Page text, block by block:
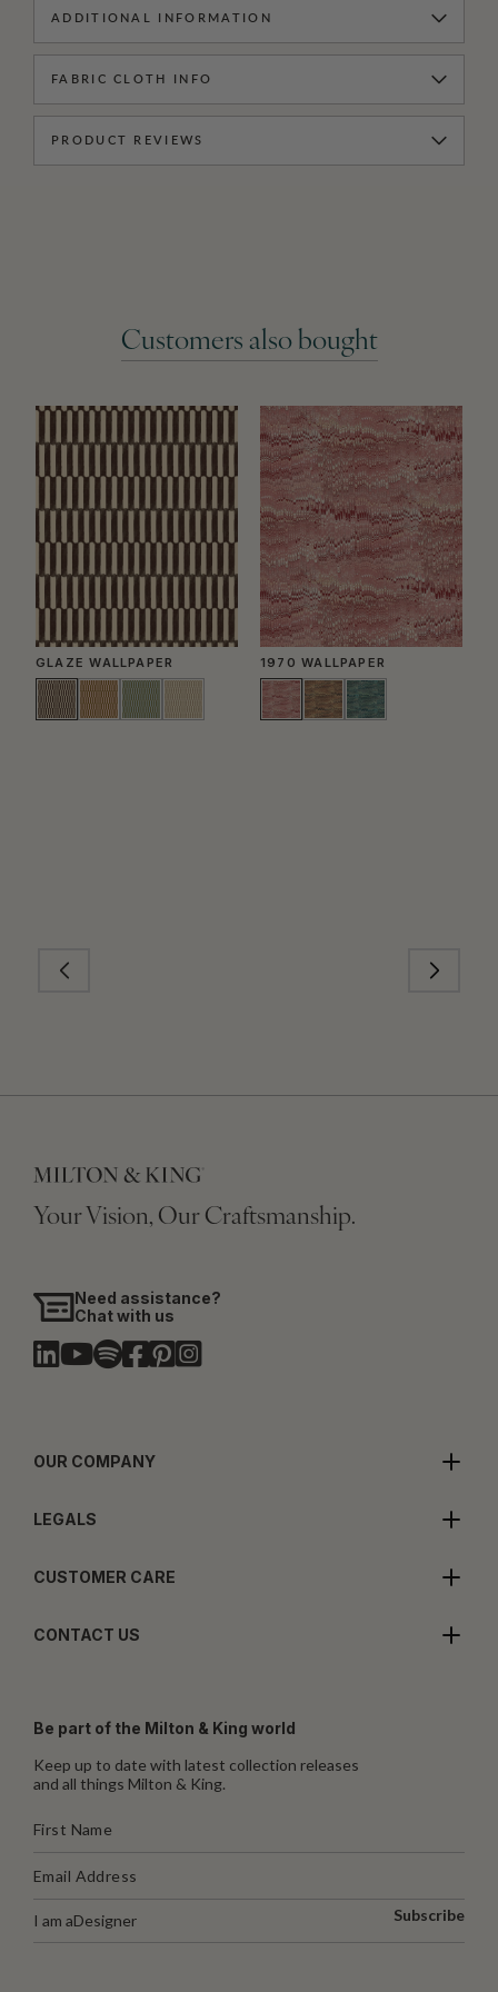
ADDITIONAL INFORMATION
FABRIC CLOTH INFO
PRODUCT REVIEWS
Customers also bought
GLAZE WALLPAPER 1970 WALLPAPER
Your Vision, Our Craftsmanship.
Need assistance?
Chat with us
OUR COMPANY
LEGALS
CUSTOMER CARE
CONTACT US
Be part of the Milton & King world
Keep up to date with latest collection releases
and all things Milton & King.
I am aDesigner Subscribe